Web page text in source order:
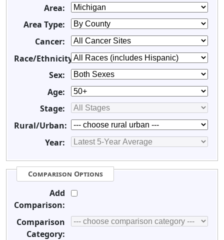
Area:
Area Type:
Cancer:
Race/Ethnicity:
Sex:
Age:
Stage:
Rural/Urban:
Year:
Comparison Options
Add
Comparison:
Comparison
Category: